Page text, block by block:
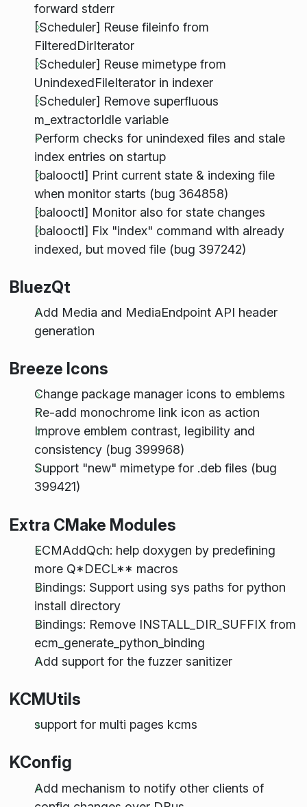
forward stderr
[Scheduler] Reuse fileinfo from
FilteredDirIterator
[Scheduler] Reuse mimetype from
UnindexedFileIterator in indexer
[Scheduler] Remove superfluous
m_extractorIdle variable
Perform checks for unindexed files and stale
index entries on startup
[balooctl] Print current state & indexing file
when monitor starts (bug 364858)
[balooctl] Monitor also for state changes
[balooctl] Fix "index" command with already
indexed, but moved file (bug 397242)
BluezQt
Add Media and MediaEndpoint API header
generation
Breeze Icons
Change package manager icons to emblems
Re-add monochrome link icon as action
Improve emblem contrast, legibility and
consistency (bug 399968)
Support "new" mimetype for .deb files (bug
399421)
Extra CMake Modules
ECMAddQch: help doxygen by predefining
more Q*DECL** macros
Bindings: Support using sys paths for python
install directory
Bindings: Remove INSTALL_DIR_SUFFIX from
ecm_generate_python_binding
Add support for the fuzzer sanitizer
KCMUtils
support for multi pages kcms
KConfig
Add mechanism to notify other clients of